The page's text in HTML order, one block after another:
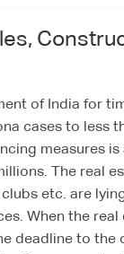
of India for
cases to
measures
The real
etc. are
When the
to the